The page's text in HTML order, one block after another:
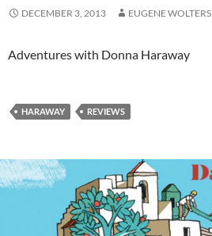
DECEMBER 3, 2013 EUGENE WOLTERS
Adventures with Donna Haraway
HARAWAY REVIEWS